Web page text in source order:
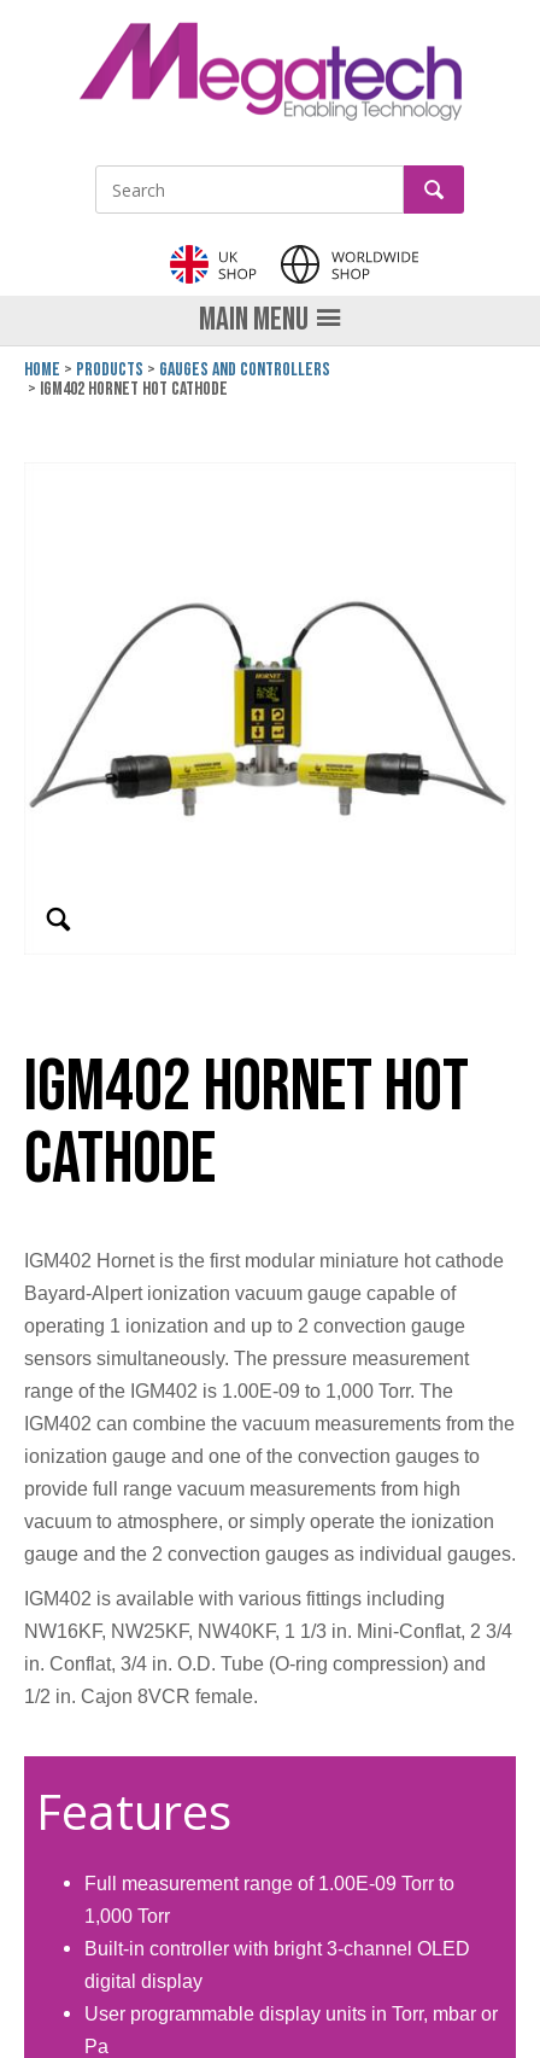
Site Search: GO
MAIN MENU
Home Products
Gauges and Controllers
IGM402 Hornet Hot Cathode
IGM402 Hornet Hot
Cathode
IGM402 Hornet is the first modular miniature hot cathode
Bayard-Alpert ionization vacuum gauge capable of
operating 1 ionization and up to 2 convection gauge
sensors simultaneously. The pressure measurement
range of the IGM402 is 1.00E-09 to 1,000 Torr. The
IGM402 can combine the vacuum measurements from the
ionization gauge and one of the convection gauges to
provide full range vacuum measurements from high
vacuum to atmosphere, or simply operate the ionization
gauge and the 2 convection gauges as individual gauges.
IGM402 is available with various fittings including
NW16KF, NW25KF, NW40KF, 1 1/3 in. Mini-Conflat, 2 3/4
in. Conflat, 3/4 in. O.D. Tube (O-ring compression) and
1/2 in. Cajon 8VCR female.
Features
Full measurement range of 1.00E-09 Torr to
1,000 Torr
Built-in controller with bright 3-channel OLED
digital display
User programmable display units in Torr, mbar or
Pa